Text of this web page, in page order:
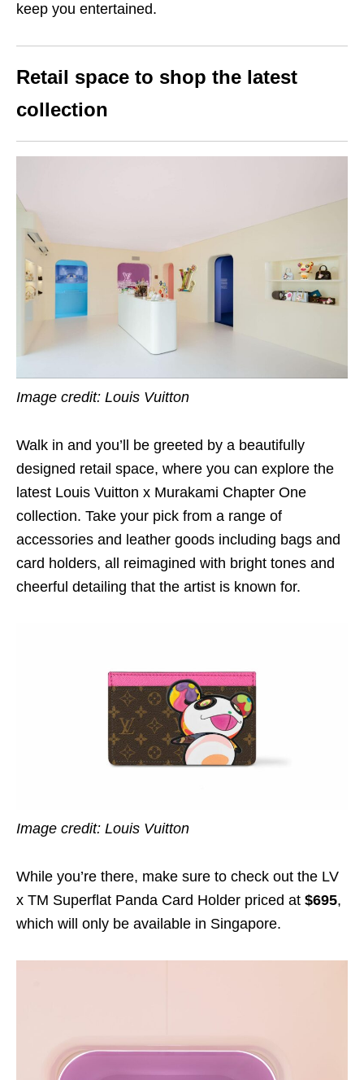
keep you entertained.
Retail space to shop the latest
collection
Image credit: Louis Vuitton
Walk in and you’ll be greeted by a beautifully
designed retail space, where you can explore the
latest Louis Vuitton x Murakami Chapter One
collection. Take your pick from a range of
accessories and leather goods including bags and
card holders, all reimagined with bright tones and
cheerful detailing that the artist is known for.
Image credit: Louis Vuitton
While you’re there, make sure to check out the LV
x TM Superflat Panda Card Holder priced at $695,
which will only be available in Singapore.